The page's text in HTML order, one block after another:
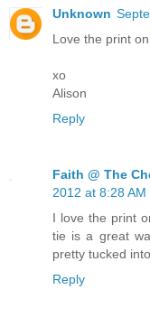
Unknown
Love the print
xo
Alison
Reply
Faith @ The
2012 at 8:28 AM
I love the print
tie is a great
pretty tucked
Reply